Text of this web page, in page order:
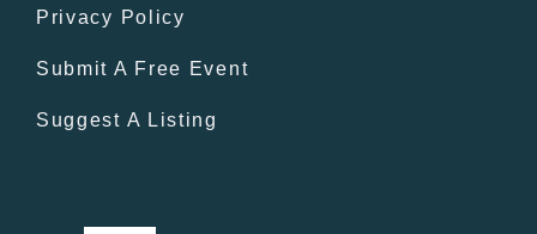
Privacy Policy
Submit A Free Event
Suggest A Listing